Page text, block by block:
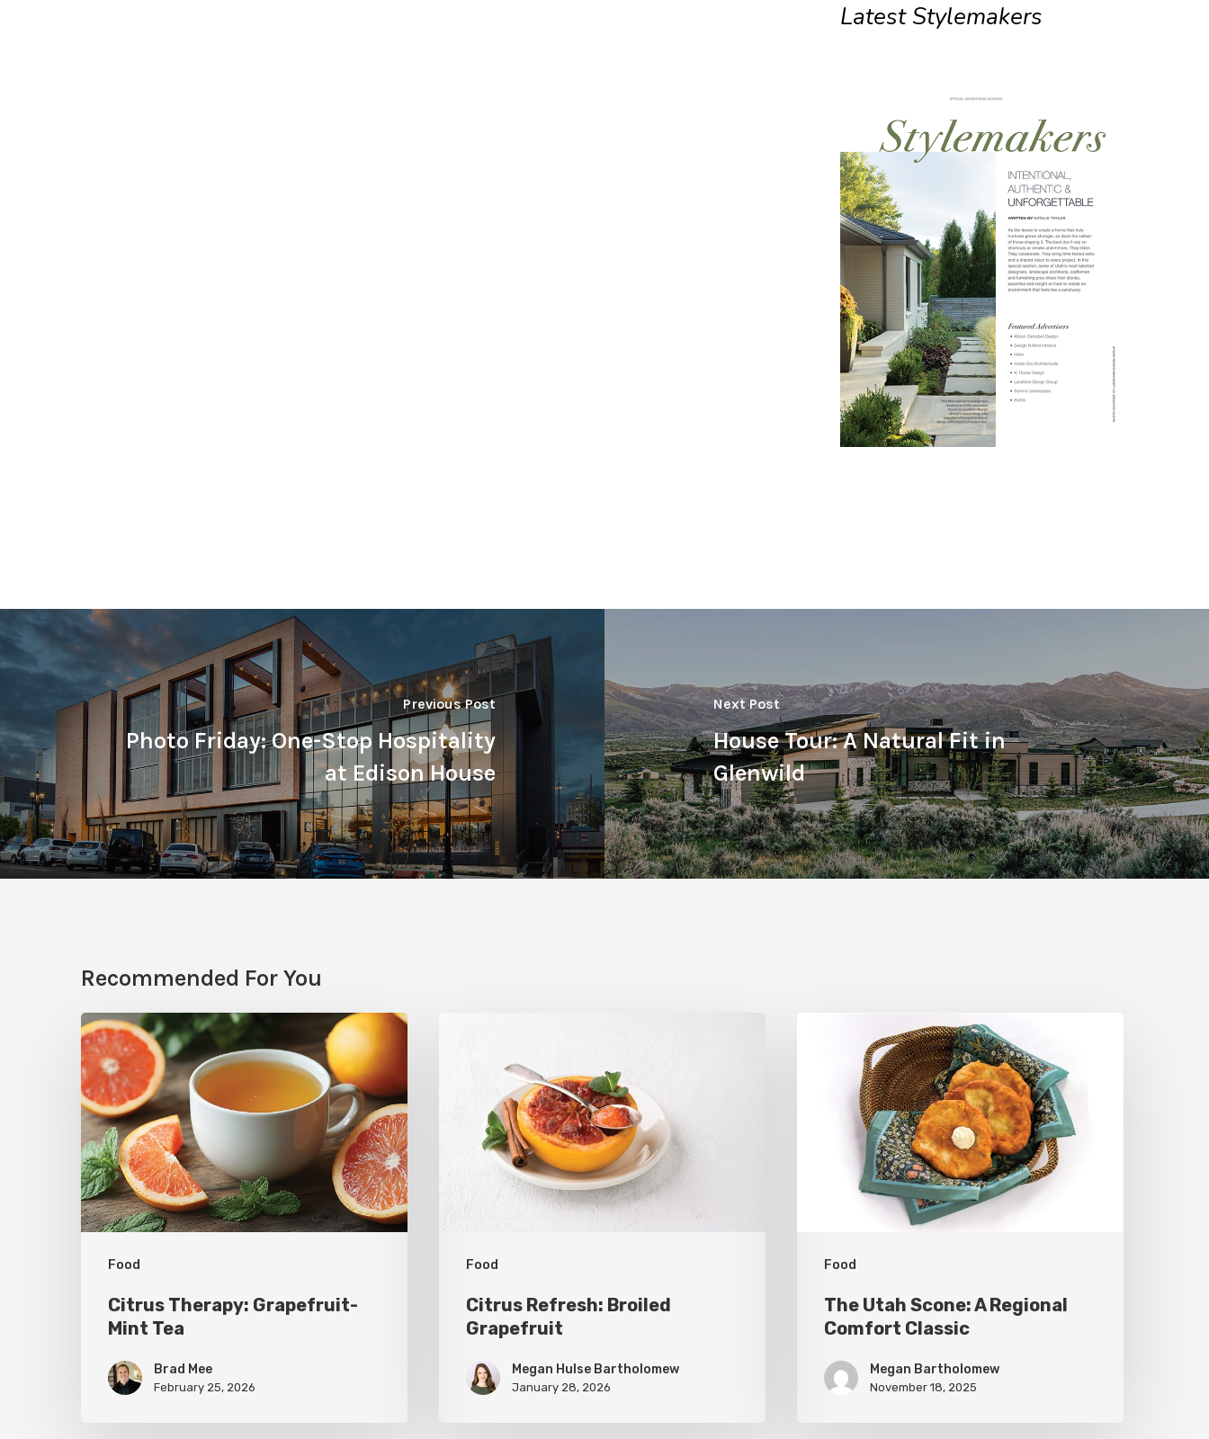
Latest Stylemakers
Previous Post
Photo Friday: One-Stop Hospitality
at Edison House
Next Post
House Tour: A Natural Fit in
Glenwild
Recommended For You
Food
Citrus
Therapy:
Grapefruit-
Mint
Tea
Citrus Therapy: Grapefruit-
Mint Tea
Brad Mee
February 25, 2026
Food
Grapefruit
Citrus Refresh: Broiled
Grapefruit
Megan Hulse Bartholomew
January 28, 2026
Food
The Utah Scone: A Regional
Comfort Classic
Megan Bartholomew
November 18, 2025